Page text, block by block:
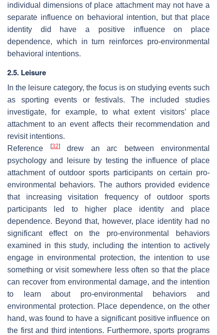
individual dimensions of place attachment may not have a
separate influence on behavioral intention, but that place
identity did have a positive influence on place
dependence, which in turn reinforces pro-environmental
behavioral intentions.
2.5. Leisure
In the leisure category, the focus is on studying events such
as sporting events or festivals. The included studies
investigate, for example, to what extent visitors’ place
attachment to an event affects their recommendation and
revisit intentions.
Reference
[32]drew an arc between environmental
psychology and leisure by testing the influence of place
attachment of outdoor sports participants on certain pro-
environmental behaviors. The authors provided evidence
that increasing visitation frequency of outdoor sports
participants led to higher place identity and place
dependence. Beyond that, however, place identity had no
significant effect on the pro-environmental behaviors
examined in this study, including the intention to actively
engage in environmental protection, the intention to use
something or visit somewhere less often so that the place
can recover from environmental damage, and the intention
to learn about pro-environmental behaviors and
environmental protection. Place dependence, on the other
hand, was found to have a significant positive influence on
the first and third intentions. Furthermore, sports programs